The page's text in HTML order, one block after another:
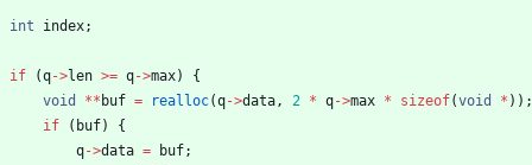
int index;
if (q->len >= q->max)
{
void
** buf = realloc(q->data , 2 * q->max * sizeof(void * ) ) ;
if
( buf)
{
q->data = buf;